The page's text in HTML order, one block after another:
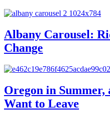
Albany Carousel:
Change
Oregon in Summer,
Want to Leave